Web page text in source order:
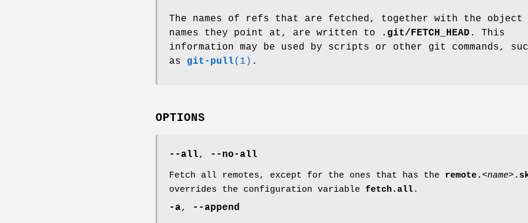
The names of refs that are fetched, together with the object
names they point at, are written to
.git/FETCH_HEAD . This
information may be used by scripts or other git commands,
as git-pull(1) .
OPTIONS
--all, --no-all
Fetch all remotes, except for the ones that has the remote.<name>
overrides the configuration variable fetch.all.
-a, --append